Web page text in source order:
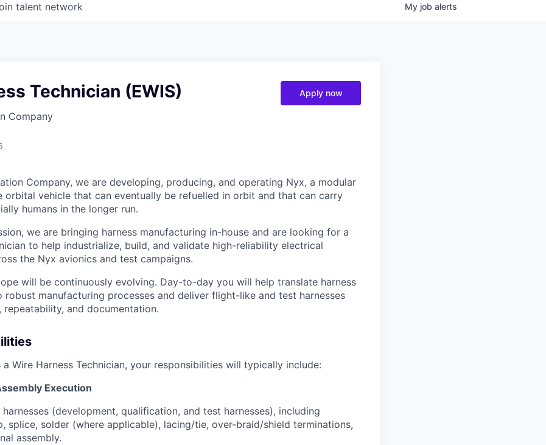
talent network My job alerts
Technician (EWIS)
Company
Apply now
Company, we are developing, producing, and operating Nyx, a modular
orbital vehicle that can eventually be refuelled in orbit and that can carry
humans in the longer run.
we are bringing harness manufacturing in-house and are looking for a
to help industrialize, build, and validate high-reliability electrical
the Nyx avionics and test campaigns.
will be continuously evolving. Day-to-day you will help translate harness
robust manufacturing processes and deliver flight-like and test harnesses
and documentation.
Wire Harness Technician, your responsibilities will typically include:
Execution
(development, qualification, and test harnesses), including
splice, solder (where applicable), lacing/tie, over-braid/shield terminations,
assembly.